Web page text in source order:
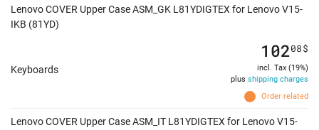
Lenovo COVER Upper Case ASM_GK L81YDIGTEX for Lenovo V15-
IKB (81YD)
Keyboards
Order related
10208$
incl. Tax (19%)
plus shipping charges
Lenovo COVER Upper Case ASM_IT L81YDIGTEX for Lenovo V15-